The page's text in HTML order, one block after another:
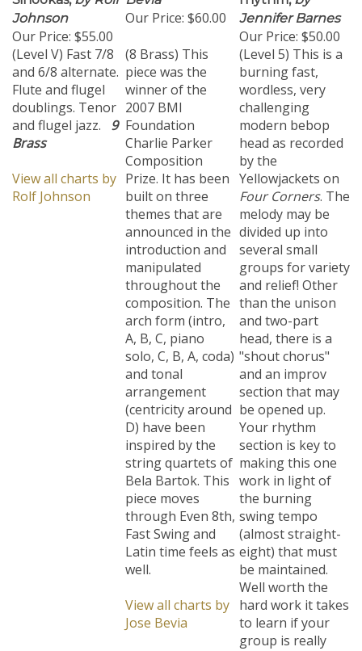
Johnson
Our Price: $55.00
Our Price: $60.00
Jennifer Barnes
Our Price:$50.00
(Level V) Fast 7/8
and 6/8 alternate.
Flute and flugel
doublings. Tenor
and flugel jazz.9
Brass
View all charts by
Rolf Johnson
(8 Brass) This
piece was the
winner of the
2007 BMI
Foundation
Charlie Parker
Composition
Prize. It has been
built on three
themes that are
announced in the
introduction and
manipulated
throughout the
composition. The
arch form (intro,
A, B, C, piano
solo, C, B, A, coda)
and tonal
arrangement
(centricity around
D) have been
inspired by the
string quartets of
Bela Bartok. This
piece moves
through Even 8th,
Fast Swing and
Latin time feels as
well.
View all charts by
Jose Bevia
(Level 5) This is a
burning fast,
wordless, very
challenging
modern bebop
head as recorded
by the
Yellowjackets on
Four Corners . The
melody may be
divided up into
several small
groups for variety
and relief! Other
than the unison
and two-part
head, there is a
"shout chorus"
and an improv
section that may
be opened up.
Your rhythm
section is key to
making this one
work in light of
the burning
swing tempo
(almost straight-
eight) that must
be maintained.
Well worth the
hard work it takes
to learn if your
group is really